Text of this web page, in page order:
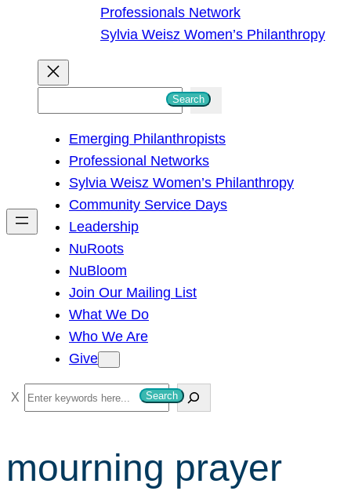
Professionals Network
Sylvia Weisz Women’s Philanthropy
h
Search
Emerging Philanthropists
Professional Networks
Sylvia Weisz Women’s Philanthropy
Community Service Days
Leadership
NuRoots
NuBloom
Join Our Mailing List
What We Do
Who We Are
Give
S
e
r
c
Search
mourning prayer